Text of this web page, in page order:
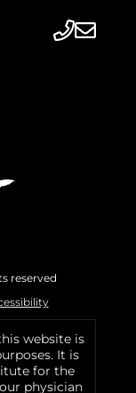
reserved
website is
It is
for the
physician